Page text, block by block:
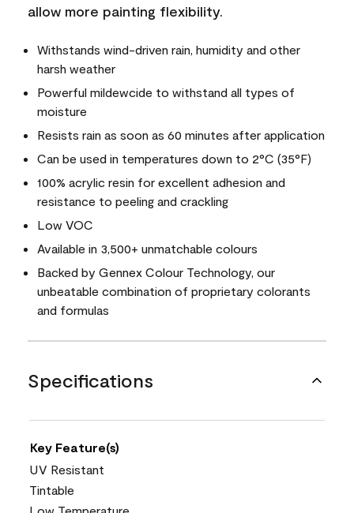
allow more painting flexibility.
Withstands wind-driven rain, humidity and other
harsh weather
Powerful mildewcide to withstand all types of
moisture
Resists rain as soon as 60 minutes after application
Can be used in temperatures down to 2°C (35°F)
100% acrylic resin for excellent adhesion and
resistance to peeling and crackling
Low VOC
Available in 3,500+ unmatchable colours
Backed by Gennex Colour Technology, our
unbeatable combination of proprietary colorants
and formulas
Specifications
Key Feature(s)
UV Resistant
Tintable
Low Temperature